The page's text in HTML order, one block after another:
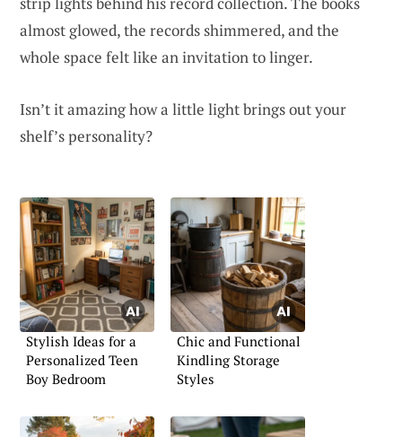
almost glowed, the records shimmered, and the
whole space felt like an invitation to linger.
Isn’t it amazing how a little light brings out your
shelf’s personality?
Stylish Ideas for a
Personalized Teen
Boy Bedroom
Chic and Functional
Kindling Storage
Styles